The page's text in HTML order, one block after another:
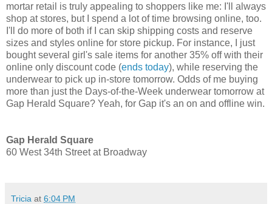
mortar retail is truly appealing to shoppers like me: I'll always
shop at stores, but I spend a lot of time browsing online, too.
I'll do more of both if I can skip shipping costs and reserve
sizes and styles online for store pickup. For instance, I just
bought several girl's sale items for another 35% off with their
online only discount code (ends today), while reserving the
underwear to pick up in-store tomorrow. Odds of me buying
more than just the Days-of-the-Week underwear tomorrow at
Gap Herald Square? Yeah, for Gap it's an on and offline win.
Gap Herald Square
60 West 34th Street at Broadway
Tricia at 6:04 PM